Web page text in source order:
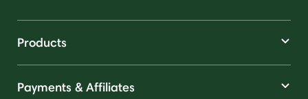
Products
Payments & Affiliates